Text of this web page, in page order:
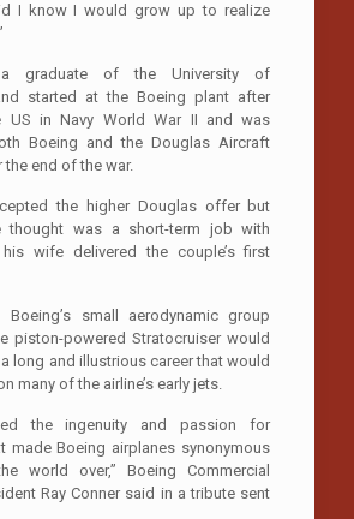
I know I would grow up to realize
graduate of the University of
started at the Boeing plant after
US in Navy World War II and was
Boeing and the Douglas Aircraft
the end of the war.
the higher Douglas offer but
thought was a short-term job with
wife delivered the couple’s first
small aerodynamic group
piston-powered Stratocruiser would
long and illustrious career that would
many of the airline’s early jets.
the ingenuity and passion for
made Boeing airplanes synonymous
world over,’’ Boeing Commercial
Ray Conner said in a tribute sent